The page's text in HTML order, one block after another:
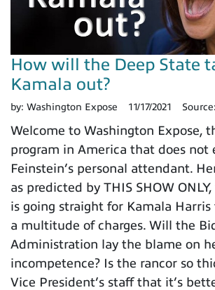
How will the Deep State
Kamala out?
by: Washington Expose 11/17/2021 Source:
Welcome to Washington Expose,
program in America that does not
Feinstein’s personal attendant.
as predicted by THIS SHOW
is going straight for Kamala
a multitude of charges. Will the
Administration lay the blame on
incompetence? Is the rancor so
Vice President’s staff that it’s